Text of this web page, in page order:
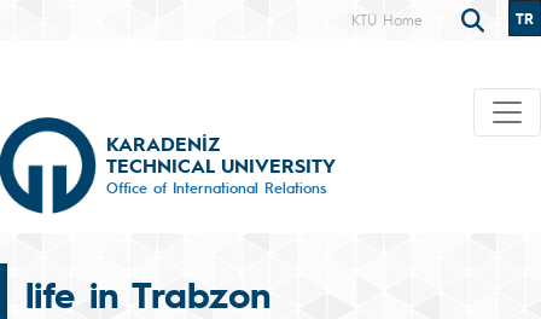
KTÜ Home TR
KARADENİZ
TECHNICAL UNIVERSITY
Office of International Relations
life in Trabzon